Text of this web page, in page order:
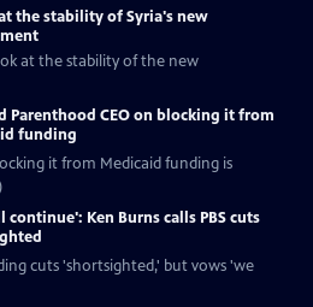
the stability of Syria's new
at the stability of the new
Parenthood CEO on blocking it from
funding
it from Medicaid funding is
continue': Ken Burns calls PBS cuts
cuts 'shortsighted,' but vows 'we